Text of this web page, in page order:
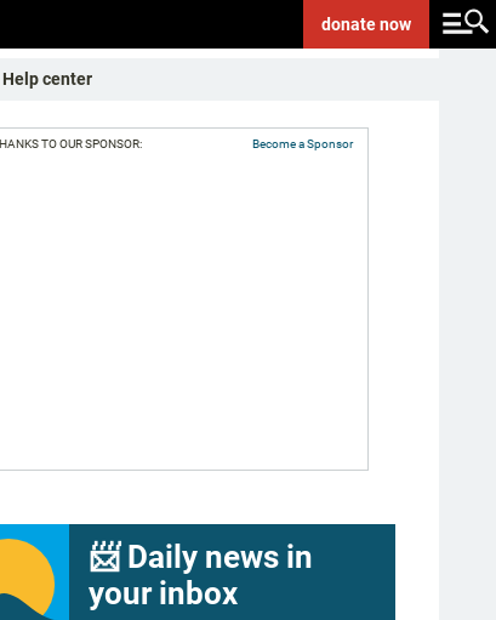
donatenow
Help center
TO OUR SPONSOR: Become a Sponsor
📨 Daily news in
your inbox